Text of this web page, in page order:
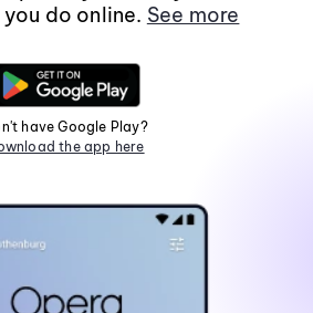
do online. See more
have Google Play?
the app here